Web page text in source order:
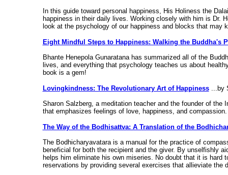
In this guide toward personal happiness, His Holiness the
happiness in their daily lives. Working closely with him is Dr.
look at the psychology of our happiness and blocks that may
Eight Mindful Steps to Happiness: Walking the Buddha's
Bhante Henepola Gunaratana has summarized all of the
lives, and everything that psychology teaches us about
book is a gem!
Lovingkindness: The Revolutionary Art of Happiness...by
Sharon Salzberg, a meditation teacher and the founder of
that emphasizes feelings of love, happiness, and compassion.
The Way of the Bodhisattva: A Translation of the
The Bodhicharyavatara is a manual for the practice of
beneficial for both the recipient and the giver. By unselfishly
helps him eliminate his own miseries. No doubt that it is
reservations by providing several exercises that allieviate the